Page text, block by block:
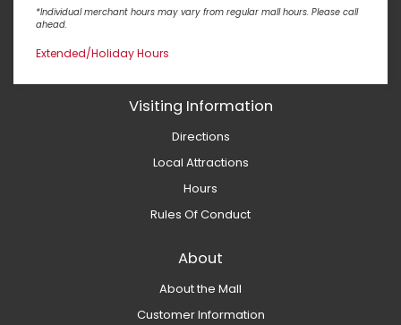
*Individual merchant hours may vary from regular mall hours. Please call
ahead.
Extended/Holiday Hours
Visiting Information
Directions
Local Attractions
Hours
Rules Of Conduct
About
About the Mall
Customer Information